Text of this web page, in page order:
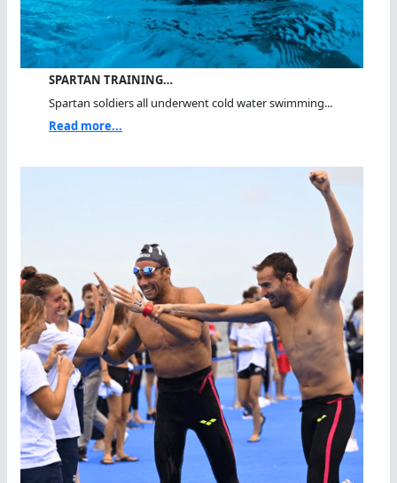
SPARTAN TRAINING…
Spartan soldiers all underwent cold water swimming...
Read more...